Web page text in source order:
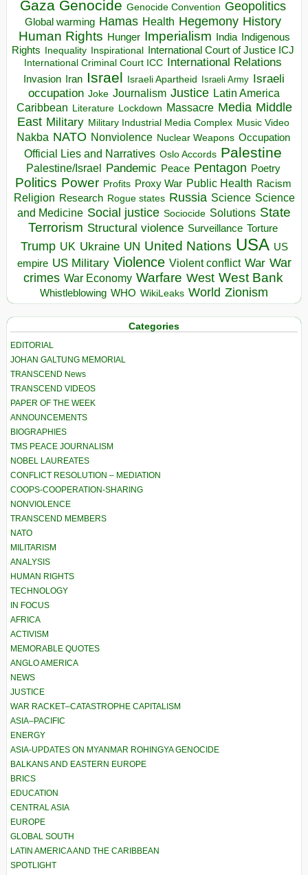
Gaza Genocide Genocide Convention Geopolitics
Global warming Hamas Health Hegemony History
Human Rights Hunger Imperialism India Indigenous
Rights
Inequality Inspirational
International Court of Justice ICJ
International Criminal Court ICC
International Relations
Invasion Iran Israel Israeli Apartheid Israeli Army Israeli
occupation Joke Journalism Justice Latin America
Caribbean Literature Lockdown Massacre Media Middle
East Military Military Industrial Media Complex Music Video
Nakba NATO Nonviolence Nuclear Weapons Occupation
Official Lies and Narratives Oslo Accords Palestine
Palestine/Israel Pandemic Peace Pentagon Poetry
Politics Power Profits Proxy War Public Health Racism
Religion Research Rogue states Russia Science Science
and Medicine Social justice Sociocide Solutions State
Terrorism Structural violence Surveillance Torture
Trump UK Ukraine UN United Nations USA US
empire US Military Violence Violent conflict War War
crimes War Economy Warfare West West Bank
Whistleblowing WHO WikiLeaks World Zionism
Categories
EDITORIAL
JOHAN GALTUNG MEMORIAL
TRANSCEND News
TRANSCEND VIDEOS
PAPER OF THE WEEK
ANNOUNCEMENTS
BIOGRAPHIES
TMS PEACE JOURNALISM
NOBEL LAUREATES
CONFLICT RESOLUTION – MEDIATION
COOPS-COOPERATION-SHARING
NONVIOLENCE
TRANSCEND MEMBERS
NATO
MILITARISM
ANALYSIS
HUMAN RIGHTS
TECHNOLOGY
IN FOCUS
AFRICA
ACTIVISM
MEMORABLE QUOTES
ANGLO AMERICA
NEWS
JUSTICE
WAR RACKET–CATASTROPHE CAPITALISM
ASIA–PACIFIC
ENERGY
ASIA-UPDATES ON MYANMAR ROHINGYA GENOCIDE
BALKANS AND EASTERN EUROPE
BRICS
EDUCATION
CENTRAL ASIA
EUROPE
GLOBAL SOUTH
LATIN AMERICA AND THE CARIBBEAN
SPOTLIGHT